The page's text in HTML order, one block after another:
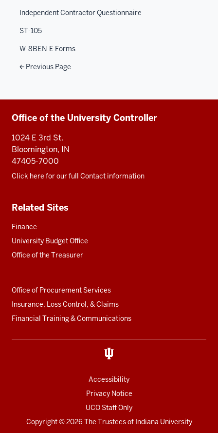
Independent Contractor Questionnaire
ST-105
W-8BEN-E Forms
Previous Page
Additional
resources
Office of the University Controller
1024 E 3rd St.
Bloomington, IN
47405-7000
Click here for our full Contact information
Related Sites
Finance
University Budget Office
Office of the Treasurer
Office of Procurement Services
Insurance, Loss Control, & Claims
Financial Training & Communications
Accessibility
Privacy Notice
UCO Staff Only
Copyright© 2026 The Trustees of Indiana University